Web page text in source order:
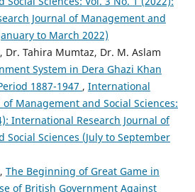
Journal of Management and
to March 2022)
Dr. Tahira Mumtaz, Dr. M. Aslam
System in Dera Ghazi Khan
1887-1947 , International
of Management and Social Sciences:
International Research Journal of
Social Sciences (July to September
The Beginning of Great Game in
of British Government Against